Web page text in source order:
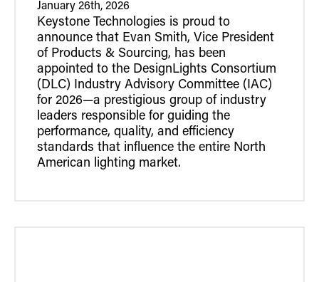
January 26th, 2026
Keystone Technologies is proud to
announce that Evan Smith, Vice President
of Products & Sourcing, has been
appointed to the DesignLights Consortium
(DLC) Industry Advisory Committee (IAC)
for 2026—a prestigious group of industry
leaders responsible for guiding the
performance, quality, and efficiency
standards that influence the entire North
American lighting market.